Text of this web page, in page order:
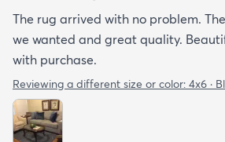
The rug arrived with no problem.
we wanted and great quality.
with purchase.
Reviewing a different size or color: 4x6 ·